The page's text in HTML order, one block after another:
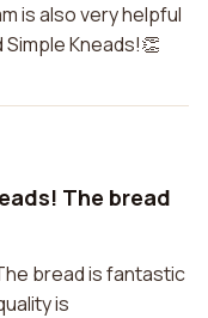
is also very helpful
Kneads!👏
The bread
bread is fantastic
is